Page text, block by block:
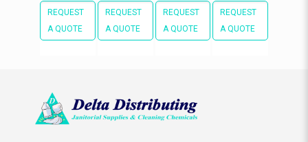
REQUEST
A QUOTE
REQUEST
A QUOTE
REQUEST
A QUOTE
REQUEST
A QUOTE